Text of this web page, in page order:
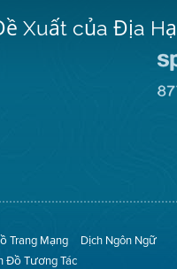
Xuất của Địa
Trang Mạng
Dịch Ngôn Ngữ
Đồ Tương Tác